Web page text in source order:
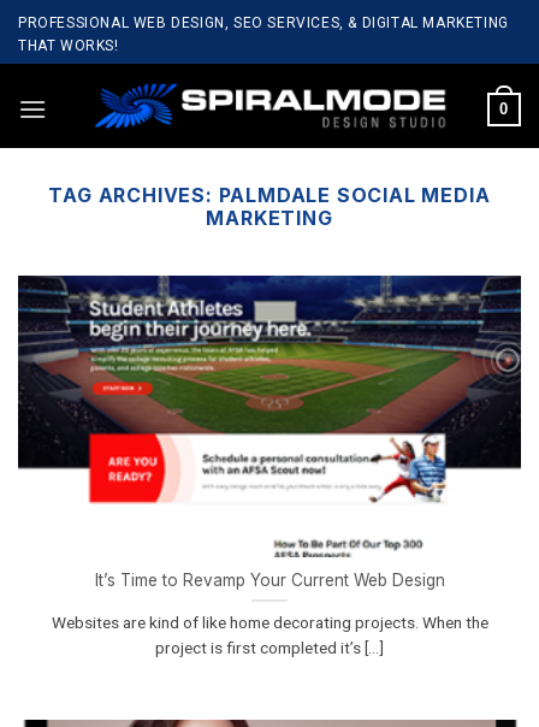
SkipPROFESSIONAL WEB DESIGN, SEO SERVICES, & DIGITAL MARKETING
THAT WORKS!
0
TAG ARCHIVES: PALMDALE SOCIAL MEDIA
MARKETING
It’s Time to Revamp Your Current Web Design
Websites are kind of like home decorating projects. When the
project is first completed it’s [...]